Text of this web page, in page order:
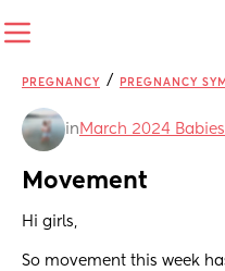
PREGNANCY / PREGNANCY
in March 2024
Movement
Hi girls,
So movement this week